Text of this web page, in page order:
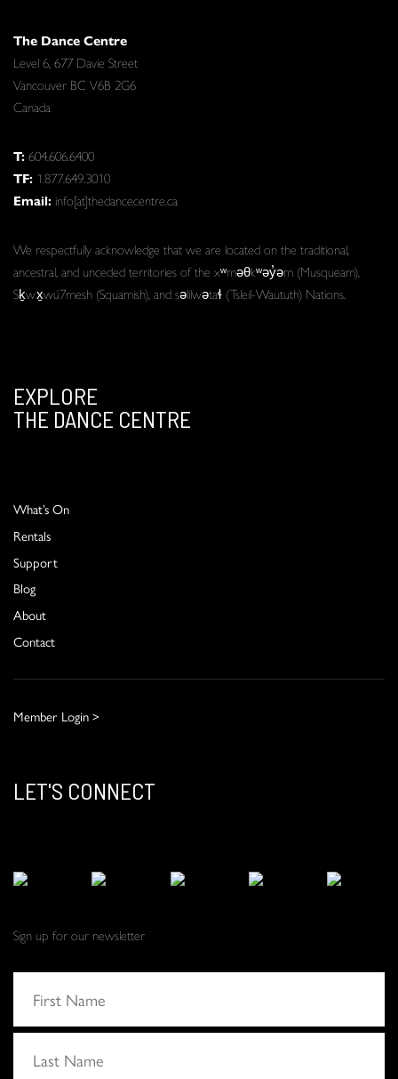
The Dance Centre
Level 6, 677 Davie Street
Vancouver BC V6B 2G6
Canada
T:604.606.6400
TF: 1.877.649.3010
Email: info[at]thedancecentre.ca
We respectfully acknowledge that we are located on the traditional,
ancestral, and unceded territories of the xʷməθkʷəy̓əm (Musqueam),
Sḵwx̱wú7mesh (Squamish), and səlilwətaɬ (Tsleil-Waututh) Nations.
EXPLORE
THE DANCE CENTRE
What’s On
Rentals
Support
Blog
About
Contact
Member Login >
LET'S CONNECT
Sign up for our newsletter